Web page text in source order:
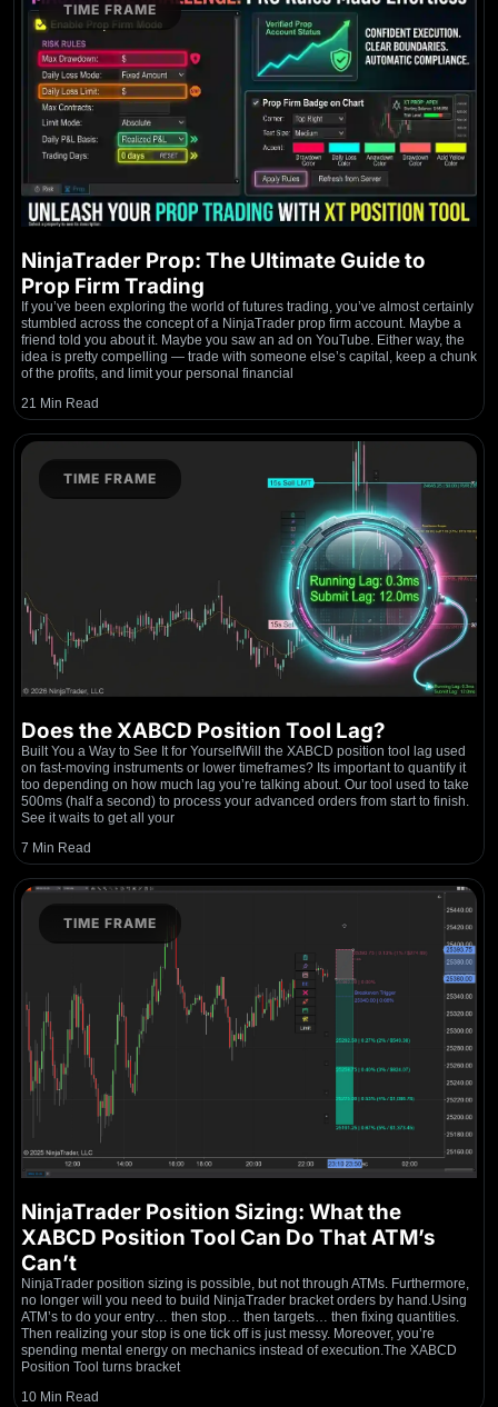
TIME FRAME
NinjaTrader Prop: The Ultimate Guide to
Prop Firm Trading
If you’ve been exploring the world of futures trading, you’ve almost certainly
stumbled across the concept of a NinjaTrader prop firm account. Maybe a
friend told you about it. Maybe you saw an ad on YouTube. Either way, the
idea is pretty compelling — trade with someone else’s capital, keep a chunk
of the profits, and limit your personal financial
21 Min Read
TIME FRAME
Does the XABCD Position Tool Lag?
Built You a Way to See It for YourselfWill the XABCD position tool lag used
on fast-moving instruments or lower timeframes? Its important to quantify it
too depending on how much lag you’re talking about. Our tool used to take
500ms (half a second) to process your advanced orders from start to finish.
See it waits to get all your
7 Min Read
TIME FRAME
NinjaTrader Position Sizing: What the
XABCD Position Tool Can Do That ATM’s
Can’t
NinjaTrader position sizing is possible, but not through ATMs. Furthermore,
no longer will you need to build NinjaTrader bracket orders by hand.Using
ATM’s to do your entry… then stop… then targets… then fixing quantities.
Then realizing your stop is one tick off is just messy. Moreover, you’re
spending mental energy on mechanics instead of execution.The XABCD
Position Tool turns bracket
10 Min Read